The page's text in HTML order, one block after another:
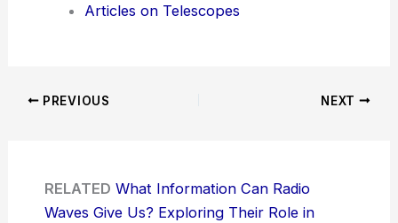
Articles on Telescopes
PREVIOUS NEXT
RELATED What Information Can Radio
Waves Give Us? Exploring Their Role in